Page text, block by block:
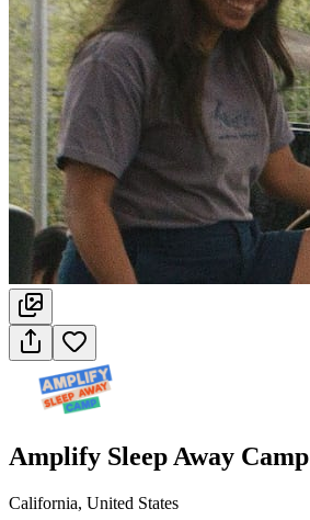
Amplify Sleep Away Camp
California, United States